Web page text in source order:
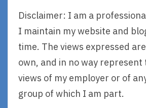
Disclaimer: I am a
I maintain my website and
time. The views expressed
own, and in no way
views of my employer or of
group of which I am part.